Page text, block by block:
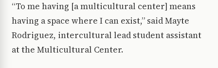
“To me having [a multicultural center] means
having a space where I can exist,” said Mayte
Rodriguez, intercultural lead student assistant
at the Multicultural Center.